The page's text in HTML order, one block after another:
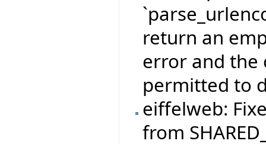
return an
error and the
permitted to
eiffelweb:
from